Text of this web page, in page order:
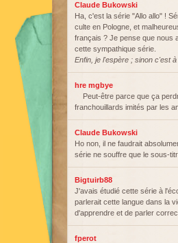
Claude Bukowski
Ha, c'est la série "Allo allo" !
culte en Pologne, et
français ? Je pense que nous
cette sympathique série.
Enfin, je l'espère ; sinon c'est
hre mgbye
Peut-être parce que ça
franchouillards imités par les
Claude Bukowski
Ho non, il ne faudrait
série ne souffre que le sous-
Bigtuirb88
J'avais étudié cette série à
parlerait cette langue dans la
d'apprendre et de parler
fperot